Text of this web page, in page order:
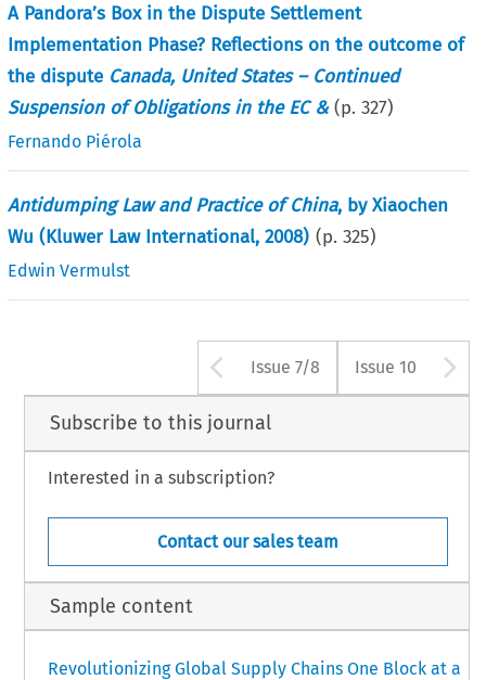
A Pandora’s Box in the Dispute Settlement
Implementation Phase? Reflections on the outcome of
the dispute Canada, United States – Continued
Suspension of Obligations in the EC & (p.327)
Fernando Piérola
Antidumping Law and Practice of China, by Xiaochen
Wu (Kluwer Law International, 2008) (p.325)
Edwin Vermulst
Arrow button
Issue 7/8 Issue 10
Subscribe to this journal
Interested in a subscription?
Contact our sales team
Sample content
Revolutionizing Global Supply Chains One Block at a